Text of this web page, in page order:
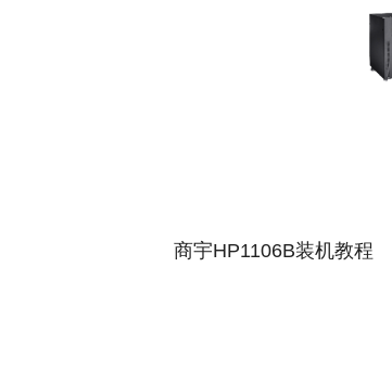
商宇HP1106B装机教程